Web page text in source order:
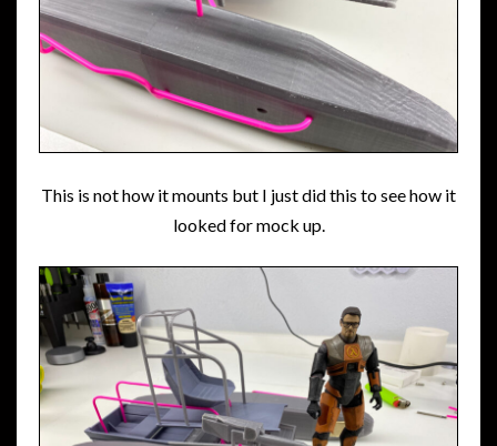
This is not how it mounts but I just did this to see how it
looked for mock up.